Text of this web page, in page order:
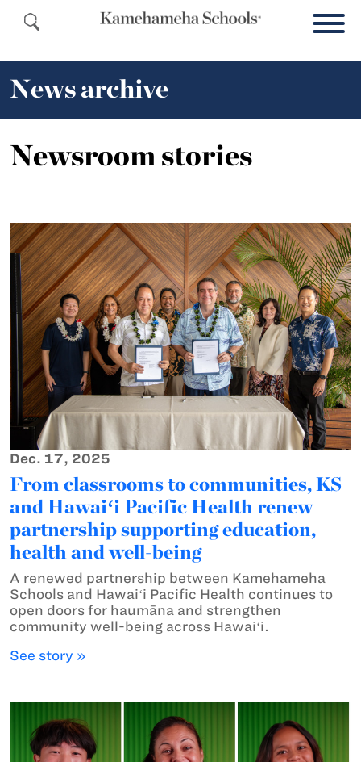
News archive
Newsroom stories
Dec. 17, 2025
From classrooms to communities, KS
and Hawaiʻi Pacific Health renew
partnership supporting education,
health and well-being
A renewed partnership between Kamehameha
Schools and Hawaiʻi Pacific Health continues to
open doors for haumāna and strengthen
community well-being across Hawaiʻi.
See story »